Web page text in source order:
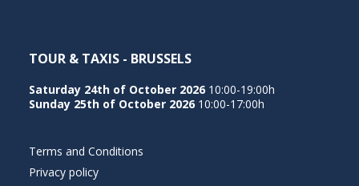
TOUR & TAXIS - BRUSSELS
Saturday 24th of October 2026 10:00-19:00h
Sunday 25th of October 2026 10:00-17:00h
Terms and Conditions
Privacy policy